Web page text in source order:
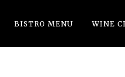
BISTRO MENU WINE